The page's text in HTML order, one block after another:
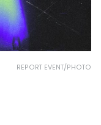
REPORT EVENT/PHOTO